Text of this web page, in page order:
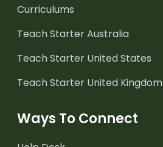
Curriculums
Teach Starter Australia
Teach Starter United States
Teach Starter United Kingdom
Ways To Connect